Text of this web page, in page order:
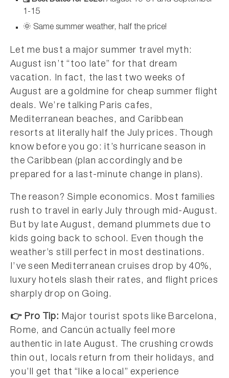
1-15
🌞 Same summer weather, half the price!
Let me bust a major summer travel myth:
August isn’t “too late” for that dream
vacation. In fact, the last two weeks of
August are a goldmine for cheap summer flight
deals. We’re talking Paris cafes,
Mediterranean beaches, and Caribbean
resorts at literally half the July prices. Though
know before you go: it’s hurricane season in
the Caribbean (plan accordingly and be
prepared for a last-minute change in plans).
The reason? Simple economics. Most families
rush to travel in early July through mid-August.
But by late August, demand plummets due to
kids going back to school. Even though the
weather’s still perfect in most destinations.
I’ve seen Mediterranean cruises drop by 40%,
luxury hotels slash their rates, and flight prices
sharply drop on Going.
👉 Pro Tip: Major tourist spots like Barcelona,
Rome, and Cancún actually feel more
authentic in late August. The crushing crowds
thin out, locals return from their holidays, and
you’ll get that “like a local” experience